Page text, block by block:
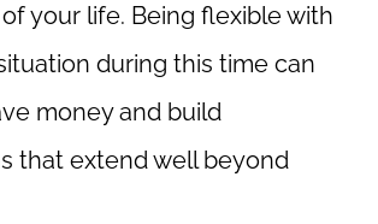
your life. Being flexible with
during this time can
money and build
that extend well beyond